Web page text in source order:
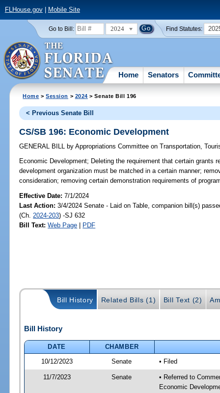
FLHouse.gov| Mobile Site
Go to Bill: 2024 Find Statutes:
Home Senators
Home >Session > 2024 > Senate Bill 196
< Previous Senate Bill
CS/SB 196: Economic Development
GENERAL BILL by Appropriations Committee on Transportation,
Economic Development; Deleting the requirement that certain grants
development organization must be matched in a certain manner;
consideration; removing certain demonstration requirements of
Effective Date:7/1/2024
Last Action: 3/4/2024 Senate - Laid on Table, companion bill(s)
(Ch. 2024-203) -SJ 632
Bill Text: Web Page | PDF
Bill History Related Bills (1) Bill Text (2)
Bill History
DATE
CHAMBER
10/12/2023
Senate • Filed
11/7/2023 Senate
• Referred to
Economic